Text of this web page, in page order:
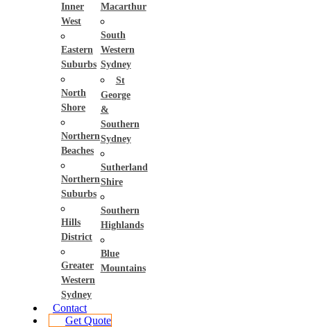
Inner
West
Eastern
Suburbs
North
Shore
Northern
Beaches
Northern
Suburbs
Hills
District
Greater
Western
Sydney
Macarthur
South
Western
Sydney
St
George
&
Southern
Sydney
Sutherland
Shire
Southern
Highlands
Blue
Mountains
Contact
Get Quote